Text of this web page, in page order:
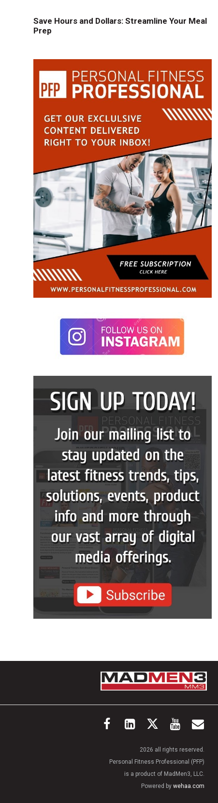
Save Hours and Dollars: Streamline Your Meal
Prep
2026 all rights reserved.
Personal Fitness Professional (PFP)
is a product of MadMen3, LLC.
Powered by wehaa.com